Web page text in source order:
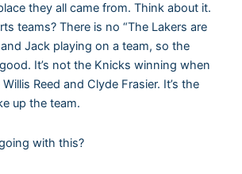
they all came from. Think about it.
teams? There is no “The Lakers are
and Jack playing on a team, so the
It’s not the Knicks winning when
Reed and Clyde Frasier. It’s the
up the team.
with this?